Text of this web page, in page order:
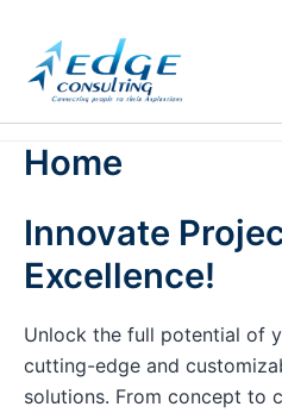
content
Home
Innovate
Excellence!
Unlock the full potential of
cutting-edge and
solutions. From concept to